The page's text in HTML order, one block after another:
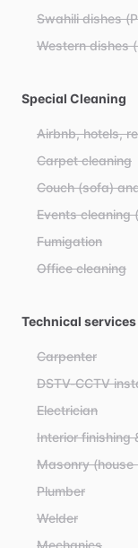
Swahili dishes
Western dishes
Special Cleaning
Airbnb, hotels,
Carpet cleaning
Couch (sofa)
Events cleaning
Fumigation
Office cleaning
Technical services
Carpenter
DSTV-CCTV
Electrician
Interior finishing
Masonry (house
Plumber
Welder
Mechanics